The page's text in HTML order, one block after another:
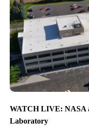
WATCH LIVE: NASA
Laboratory